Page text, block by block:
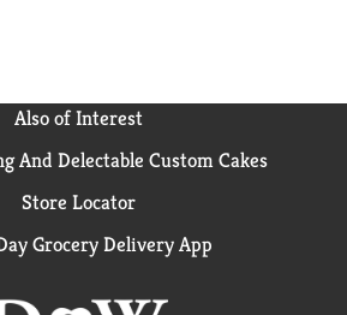
Also of Interest
And Delectable Custom Cakes
Store Locator
Grocery Delivery App